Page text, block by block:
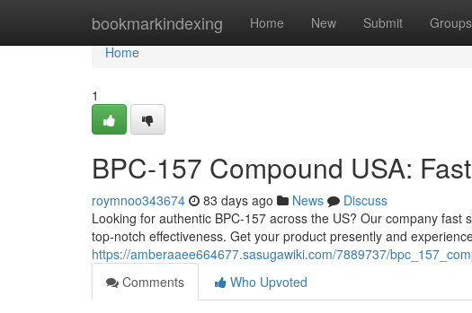
bookmarkindexing Home New Submit Groups
Home
Home
1
BPC-157 Compound USA:
roymnoo343674 83 days ago News
Discuss
Looking for authentic BPC-157 across the US? Our company
top-notch effectiveness. Get your product presently and
https://amberaaee664677.sasugawiki.com/7889737/
Comments
Who Upvoted